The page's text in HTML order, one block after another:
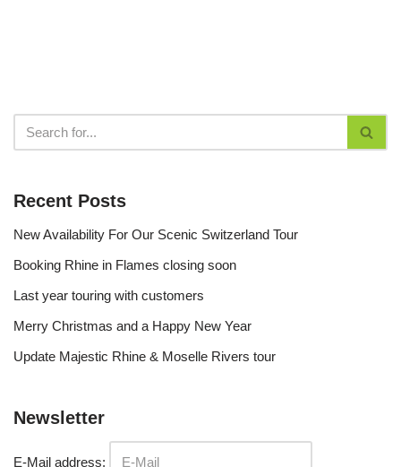
Recent Posts
New Availability For Our Scenic Switzerland Tour
Booking Rhine in Flames closing soon
Last year touring with customers
Merry Christmas and a Happy New Year
Update Majestic Rhine & Moselle Rivers tour
Newsletter
E-Mail address: